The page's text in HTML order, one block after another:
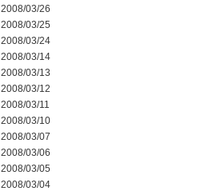
2008/03/26
2008/03/25
2008/03/24
2008/03/14
2008/03/13
2008/03/12
2008/03/11
2008/03/10
2008/03/07
2008/03/06
2008/03/05
2008/03/04